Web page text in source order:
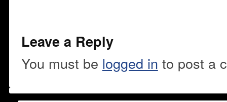
Leave a Reply
You must be logged in to post a